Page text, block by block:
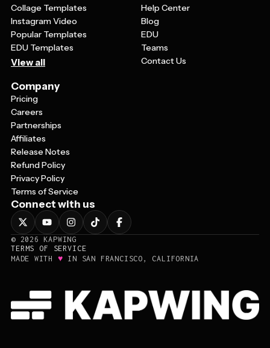
Collage Templates
Instagram Video
Popular Templates
EDU Templates
View all
Help Center
Blog
EDU
Teams
Contact Us
Company
Pricing
Careers
Partnerships
Affiliates
Release Notes
Refund Policy
Privacy Policy
Terms of Service
Connect with us
© 2026
KAPWING
TERMS OF SERVICE
MADE WITH ♥ IN SAN FRANCISCO, CALIFORNIA